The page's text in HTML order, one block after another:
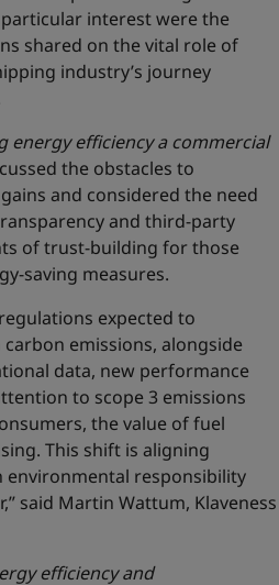
interest were the
shared on the vital role of
industry’s journey
energy efficiency a commercial
the obstacles to
and considered the need
and third-party
of trust-building for those
saving measures.
expected to
emissions, alongside
data, new performance
to scope 3 emissions
the value of fuel
This shift is aligning
responsibility
said Martin Wattum, Klaveness
efficiency and